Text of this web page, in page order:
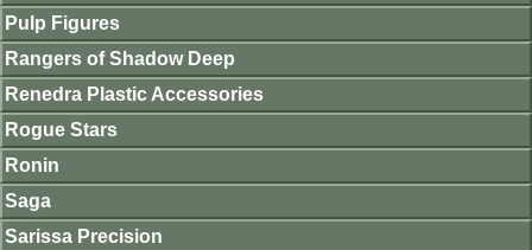
Pulp Figures
Rangers of Shadow Deep
Renedra Plastic Accessories
Rogue Stars
Ronin
Saga
Sarissa Precision